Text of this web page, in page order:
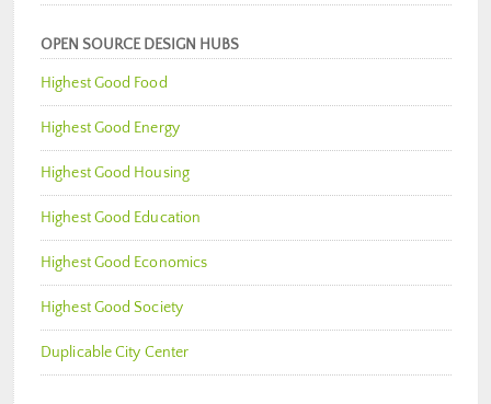
OPEN SOURCE DESIGN HUBS
Highest Good Food
Highest Good Energy
Highest Good Housing
Highest Good Education
Highest Good Economics
Highest Good Society
Duplicable City Center